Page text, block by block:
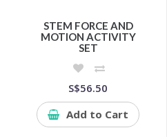
STEM FORCE AND
MOTION ACTIVITY
SET
S$56.50
Add to Cart